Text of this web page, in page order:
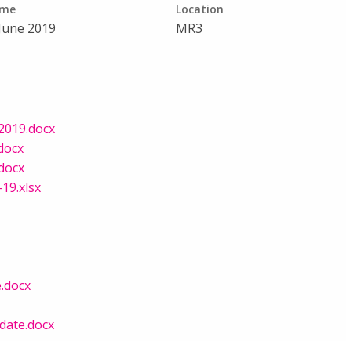
2019
Location
MR3